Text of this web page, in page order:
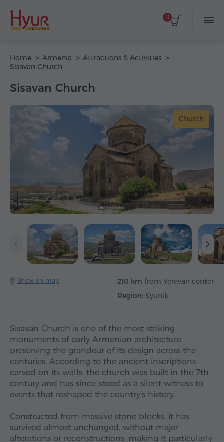
0
Home Armenia
Attractions & Activities
Sisavan Church
Sisavan Church
Church
Show on map 210 km from Yerevan center
Region: Syunik
Sisavan Church is one of the most striking
monuments of early Armenian architecture,
preserving the grandeur of its design across the
centuries. According to the ancient inscriptions
carved on its walls, the church was built in the 7th
century and has since stood as a silent witness to
events that reshaped the country's history.
Constructed from massive stone blocks, it has
survived almost unchanged, without major
alterations or reconstructions, making it particularly